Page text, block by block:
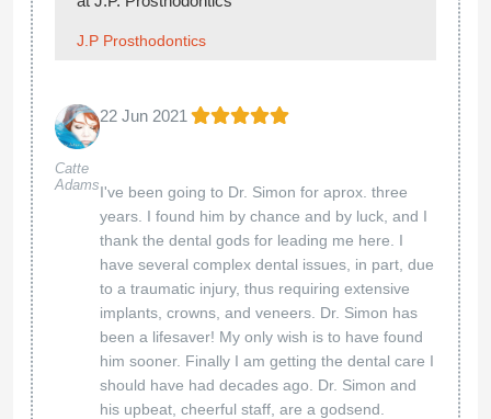
J.P Prosthodontics
Catte
Adams
22 Jun 2021
I've been going to Dr. Simon for aprox. three
years. I found him by chance and by luck, and I
thank the dental gods for leading me here. I
have several complex dental issues, in part, due
to a traumatic injury, thus requiring extensive
implants, crowns, and veneers. Dr. Simon has
been a lifesaver! My only wish is to have found
him sooner. Finally I am getting the dental care I
should have had decades ago. Dr. Simon and
his upbeat, cheerful staff, are a godsend.